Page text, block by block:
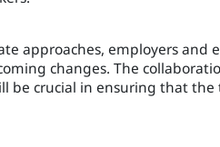
approaches, employers and
changes. The
be crucial in ensuring that